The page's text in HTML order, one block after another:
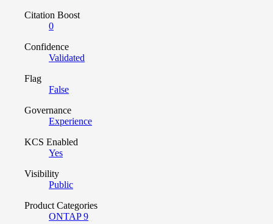
Citation Boost
0
Confidence
Validated
Flag
False
Governance
Experience
KCS Enabled
Yes
Visibility
Public
Product Categories
ONTAP 9